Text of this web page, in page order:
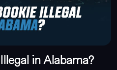
in Alabama?